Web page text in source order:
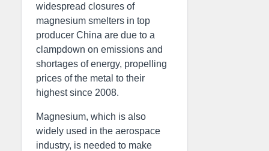
widespread closures of
magnesium smelters in top
producer China are due to a
clampdown on emissions and
shortages of energy, propelling
prices of the metal to their
highest since 2008.
Magnesium, which is also
widely used in the aerospace
industry, is needed to make